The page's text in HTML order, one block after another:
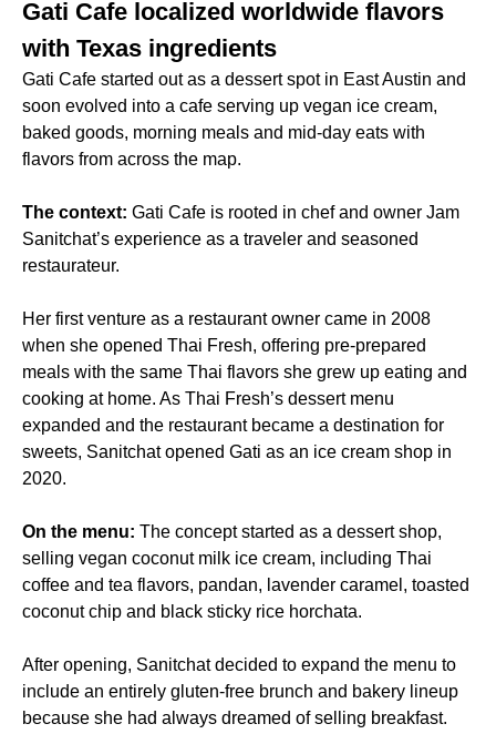
Gati Cafe localized worldwide flavors
with Texas ingredients
Gati Cafe started out as a dessert spot in East Austin and
soon evolved into a cafe serving up vegan ice cream,
baked goods, morning meals and mid-day eats with
flavors from across the map.
The context: Gati Cafe is rooted in chef and owner Jam
Sanitchat’s experience as a traveler and seasoned
restaurateur.
Her first venture as a restaurant owner came in 2008
when she opened Thai Fresh, offering pre-prepared
meals with the same Thai flavors she grew up eating and
cooking at home. As Thai Fresh’s dessert menu
expanded and the restaurant became a destination for
sweets, Sanitchat opened Gati as an ice cream shop in
2020.
On the menu: The concept started as a dessert shop,
selling vegan coconut milk ice cream, including Thai
coffee and tea flavors, pandan, lavender caramel, toasted
coconut chip and black sticky rice horchata.
After opening, Sanitchat decided to expand the menu to
include an entirely gluten-free brunch and bakery lineup
because she had always dreamed of selling breakfast.